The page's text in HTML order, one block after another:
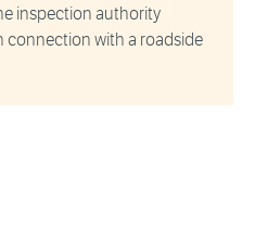
inspection authority
connection with a roadside